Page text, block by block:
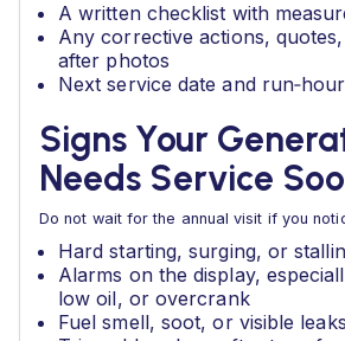
A written checklist with
Any corrective actions,
after photos
Next service date and
Signs Your
Needs Service
Do not wait for the annual visit if you
Hard starting, surging, or
Alarms on the display,
low oil, or overcrank
Fuel smell, soot, or visible leaks